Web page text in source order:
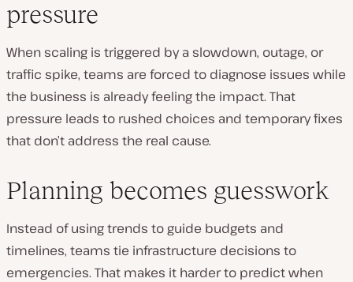
pressure
When scaling is triggered by a slowdown, outage, or
traffic spike, teams are forced to diagnose issues while
the business is already feeling the impact. That
pressure leads to rushed choices and temporary fixes
that don’t address the real cause.
Planning becomes guesswork
Instead of using trends to guide budgets and
timelines, teams tie infrastructure decisions to
emergencies. That makes it harder to predict when